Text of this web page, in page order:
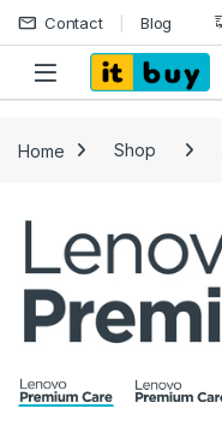
Skip to navigation
Skip to content
Contact Blog
Open
Home Shop